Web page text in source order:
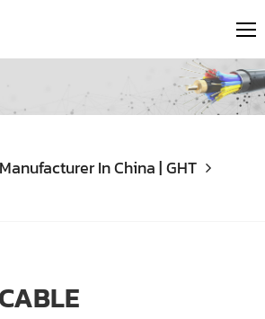
In China | GHT